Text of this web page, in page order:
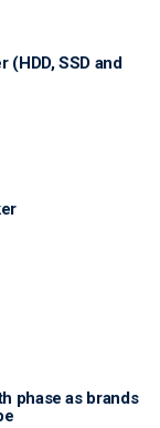
(HDD, SSD and
phase as brands